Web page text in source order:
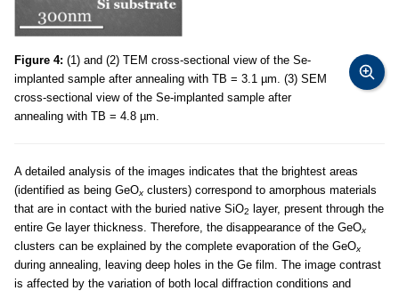
Figure 4: (1) and (2) TEM cross-sectional view of the Se-
implanted sample after annealing with TB = 3.1 µm. (3) SEM
cross-sectional view of the Se-implanted sample after
annealing with TB = 4.8 µm.
A detailed analysis of the images indicates that the brightest areas
(identified as being GeOx clusters) correspond to amorphous materials
that are in contact with the buried native SiO2
layer, present through the
entire Ge layer thickness. Therefore, the disappearance of the GeOx
clusters can be explained by the complete evaporation of the GeOx
during annealing, leaving deep holes in the Ge film. The image contrast
is affected by the variation of both local diffraction conditions and